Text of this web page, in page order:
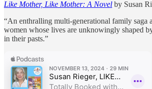
Like Mother, Like Mother: A Novel by Susan
“An enthralling multi-generational family saga
women whose lives are unknowingly shaped
in their pasts.”